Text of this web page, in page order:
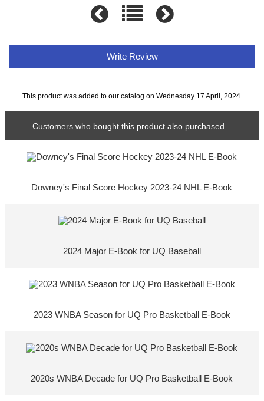
Write Review
This product was added to our catalog on Wednesday 17 April, 2024.
Customers who bought this product also purchased...
Downey's Final Score Hockey 2023-24 NHL E-Book
2024 Major E-Book for UQ Baseball
2023 WNBA Season for UQ Pro Basketball E-Book
2020s WNBA Decade for UQ Pro Basketball E-Book